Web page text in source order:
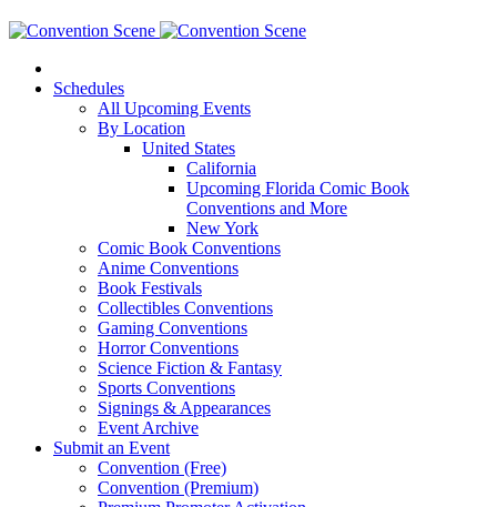
Schedules
All Upcoming Events
By Location
United States
California
Upcoming Florida Comic Book
Conventions and More
New York
Comic Book Conventions
Anime Conventions
Book Festivals
Collectibles Conventions
Gaming Conventions
Horror Conventions
Science Fiction & Fantasy
Sports Conventions
Signings & Appearances
Event Archive
Submit an Event
Convention (Free)
Convention (Premium)